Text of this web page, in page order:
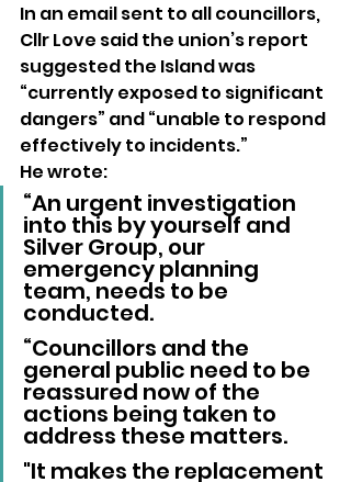
In an email sent to all councillors,
Cllr Love said the union’s report
suggested the Island was
“currently exposed to significant
dangers” and “unable to respond
effectively to incidents.”
He wrote:
“An urgent investigation
into this by yourself and
Silver Group, our
emergency planning
team, needs to be
conducted.
“Councillors and the
general public need to be
reassured now of the
actions being taken to
address these matters.
"It makes the replacement